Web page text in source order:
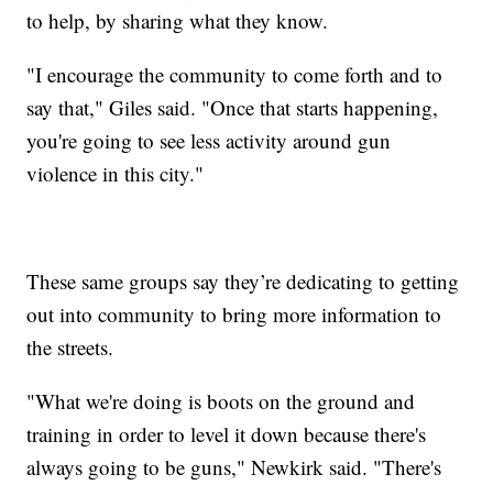
to help, by sharing what they know.
"I encourage the community to come forth and to
say that," Giles said. "Once that starts happening,
you're going to see less activity around gun
violence in this city."
These same groups say they’re dedicating to getting
out into community to bring more information to
the streets.
"What we're doing is boots on the ground and
training in order to level it down because there's
always going to be guns," Newkirk said. "There's